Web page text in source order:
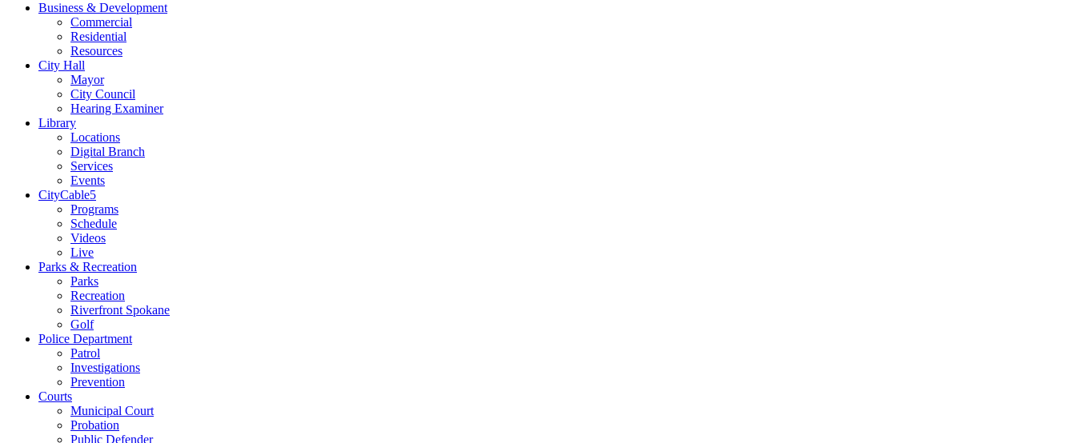
Business & Development
Commercial
Residential
Resources
City Hall
Mayor
City Council
Hearing Examiner
Library
Locations
Digital Branch
Services
Events
CityCable5
Programs
Schedule
Videos
Live
Parks & Recreation
Parks
Recreation
Riverfront Spokane
Golf
Police Department
Patrol
Investigations
Prevention
Courts
Municipal Court
Probation
Public Defender